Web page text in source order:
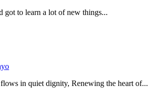
got to learn a lot of new things...
in quiet dignity, Renewing the heart of...